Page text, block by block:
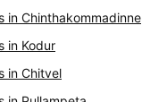
in Chinthakommadinne
in Kodur
in Chitvel